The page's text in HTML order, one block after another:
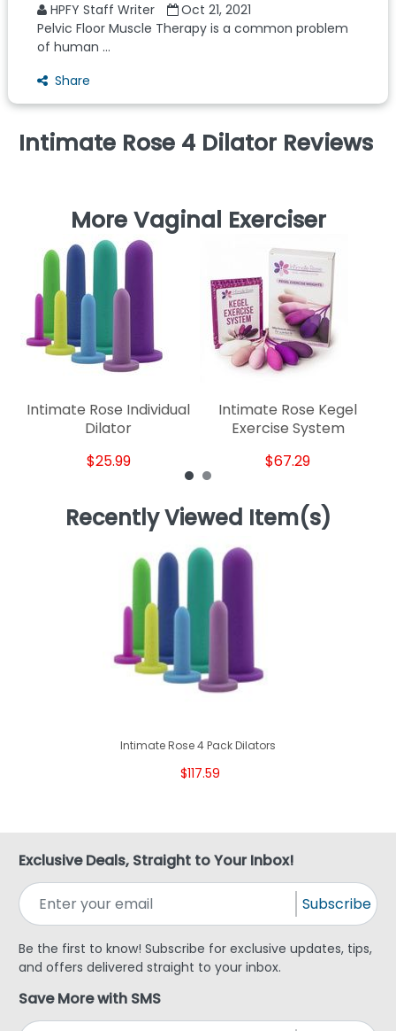
HPFY Staff Writer
Oct 21, 2021
Pelvic Floor Muscle Therapy is a common problem
of human ...
Share
Intimate Rose 4 Dilator Reviews
More Vaginal Exerciser
Intimate Rose Individual
Dilator
$25.99
Intimate Rose Kegel
Exercise System
$67.29
Recently Viewed Item(s)
Intimate Rose 4 Pack Dilators
$117.59
Exclusive Deals, Straight to Your Inbox!
Subscribe
Be the first to know! Subscribe for exclusive updates, tips,
and offers delivered straight to your inbox.
Save More with SMS